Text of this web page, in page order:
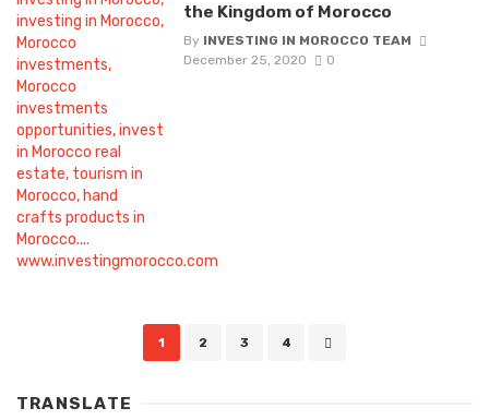
the Kingdom of Morocco
By INVESTING IN MOROCCO TEAM
December 25, 2020
0
1 2 3 4
TRANSLATE